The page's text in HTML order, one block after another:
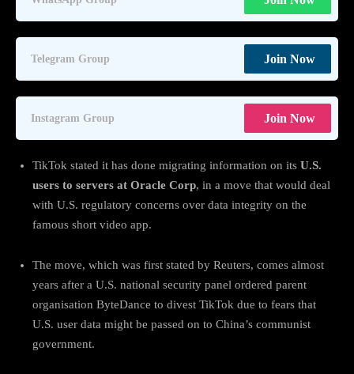
Telegram Group Join Now
Instagram Group Join Now
TikTok stated it has done migrating information on its U.S.
users to servers at Oracle Corp, in a move that would deal
with U.S. regulatory concerns over data integrity on the
famous short video app.
The move, which was first stated by Reuters, comes almost
years after a U.S. national security panel ordered parent
organisation ByteDance to divest TikTok due to fears that
U.S. user data might be passed on to China’s communist
government.